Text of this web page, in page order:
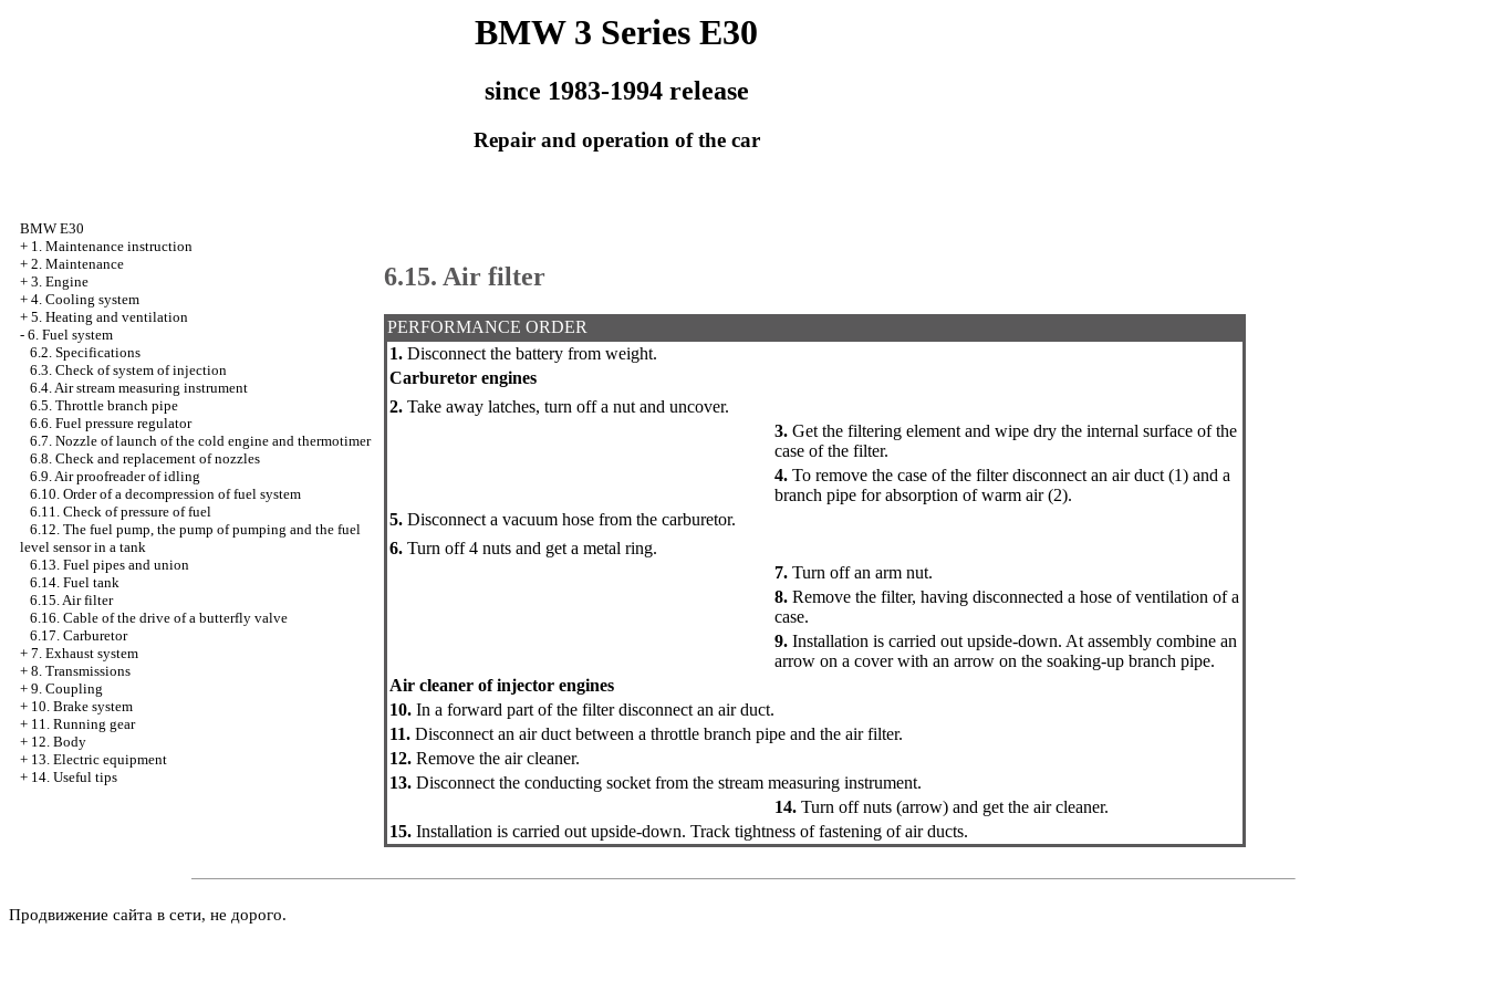
BMW 3 Series E30
since 1983-1994 release
Repair and operation of the car
BMW E30
+ 1. Maintenance instruction
+ 2. Maintenance
+ 3. Engine
+ 4. Cooling system
+ 5. Heating and ventilation
- 6. Fuel system
6.2. Specifications
6.3. Check of system of injection
6.4. Air stream measuring instrument
6.5. Throttle branch pipe
6.6. Fuel pressure regulator
6.7. Nozzle of launch of the cold engine and thermotimer
6.8. Check and replacement of nozzles
6.9. Air proofreader of idling
6.10. Order of a decompression of fuel system
6.11. Check of pressure of fuel
6.12. The fuel pump, the pump of pumping and the fuel
level sensor in a tank
6.13. Fuel pipes and union
6.14. Fuel tank
6.15. Air filter
6.16. Cable of the drive of a butterfly valve
6.17. Carburetor
+ 7. Exhaust system
+ 8. Transmissions
+ 9. Coupling
+ 10. Brake system
+ 11. Running gear
+ 12. Body
+ 13. Electric equipment
+ 14. Useful tips
6.15. Air filter
PERFORMANCE ORDER
1. Disconnect the battery from weight.
Carburetor engines
2. Take away latches, turn off a nut and uncover.
3. Get the filtering element and wipe dry the internal surface of the
case of the filter.
4. To remove the case of the filter disconnect an air duct (1) and a
branch pipe for absorption of warm air (2).
5. Disconnect a vacuum hose from the carburetor.
6. Turn off 4 nuts and get a metal ring.
7. Turn off an arm nut.
8. Remove the filter, having disconnected a hose of ventilation of a
case.
9. Installation is carried out upside-down. At assembly combine an
arrow on a cover with an arrow on the soaking-up branch pipe.
Air cleaner of injector engines
10. In a forward part of the filter disconnect an air duct.
11. Disconnect an air duct between a throttle branch pipe and the air filter.
12. Remove the air cleaner.
13. Disconnect the conducting socket from the stream measuring instrument.
14. Turn off nuts (arrow) and get the air cleaner.
15. Installation is carried out upside-down. Track tightness of fastening of air ducts.
Продвижение сайта в сети, не дорого.